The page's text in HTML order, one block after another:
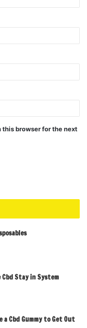
this browser for the next
Cbd Stay in System
a Cbd Gummy to Get Out